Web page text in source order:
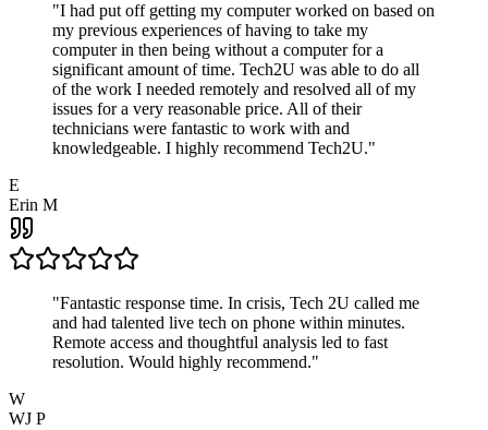
"I had put off getting my computer worked on based on
my previous experiences of having to take my
computer in then being without a computer for a
significant amount of time. Tech2U was able to do all
of the work I needed remotely and resolved all of my
issues for a very reasonable price. All of their
technicians were fantastic to work with and
knowledgeable. I highly recommend Tech2U."
E
Erin M
"Fantastic response time. In crisis, Tech 2U called me
and had talented live tech on phone within minutes.
Remote access and thoughtful analysis led to fast
resolution. Would highly recommend."
W
WJ P